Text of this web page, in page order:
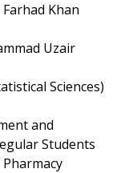
Khan
Uzair
Sciences)
and
Students